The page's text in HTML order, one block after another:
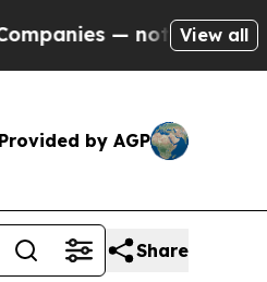
— not Taxpayers —
View all
Provided by AGP
Share